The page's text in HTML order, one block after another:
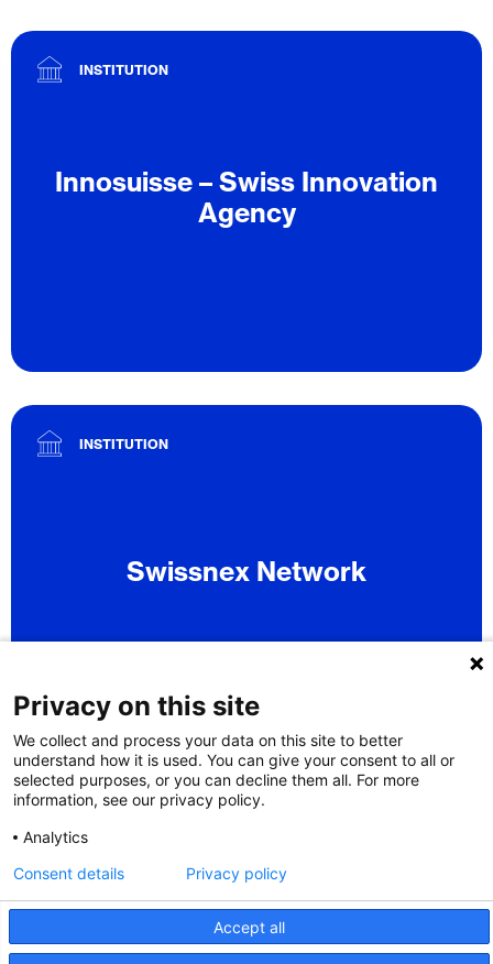
INSTITUTION
Innosuisse – Swiss Innovation
Agency
INSTITUTION
Swissnex Network
Privacy on this site
We collect and process your data on this site to better
understand how it is used. You can give your consent to all or
selected purposes, or you can decline them all. For more
information, see our privacy policy.
Analytics
Accept all
Consent details Privacy policy